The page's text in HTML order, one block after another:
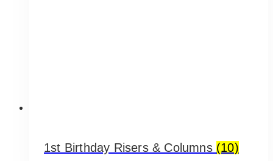
1st Birthday Risers & Columns (10)